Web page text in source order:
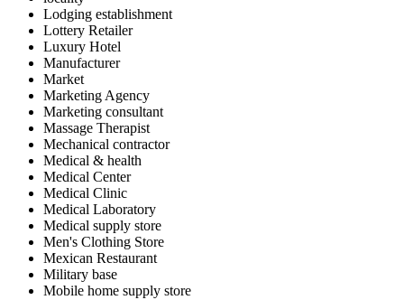
Lodging establishment
Lottery Retailer
Luxury Hotel
Manufacturer
Market
Marketing Agency
Marketing consultant
Massage Therapist
Mechanical contractor
Medical & health
Medical Center
Medical Clinic
Medical Laboratory
Medical supply store
Men's Clothing Store
Mexican Restaurant
Military base
Mobile home supply store